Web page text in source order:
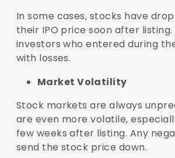
In some cases, stocks have
their IPO price soon after listing.
investors who entered during
with losses.
Market Volatility
Stock markets are always
are even more volatile,
few weeks after listing. Any
send the stock price down.